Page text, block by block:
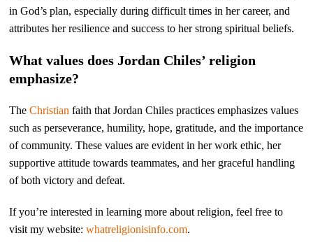
in God’s plan, especially during difficult times in her career, and
attributes her resilience and success to her strong spiritual beliefs.
What values does Jordan Chiles’ religion
emphasize?
TheChristian faith that Jordan Chiles practices emphasizes values
such as perseverance, humility, hope, gratitude, and the importance
of community. These values are evident in her work ethic, her
supportive attitude towards teammates, and her graceful handling
of both victory and defeat.
If you’re interested in learning more about religion, feel free to
visit my website:whatreligionisinfo.com.